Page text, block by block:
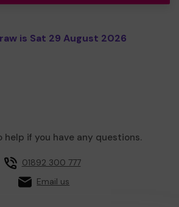
is Sat 29 August 2026
help if you have any questions.
01892 300 777
Email us